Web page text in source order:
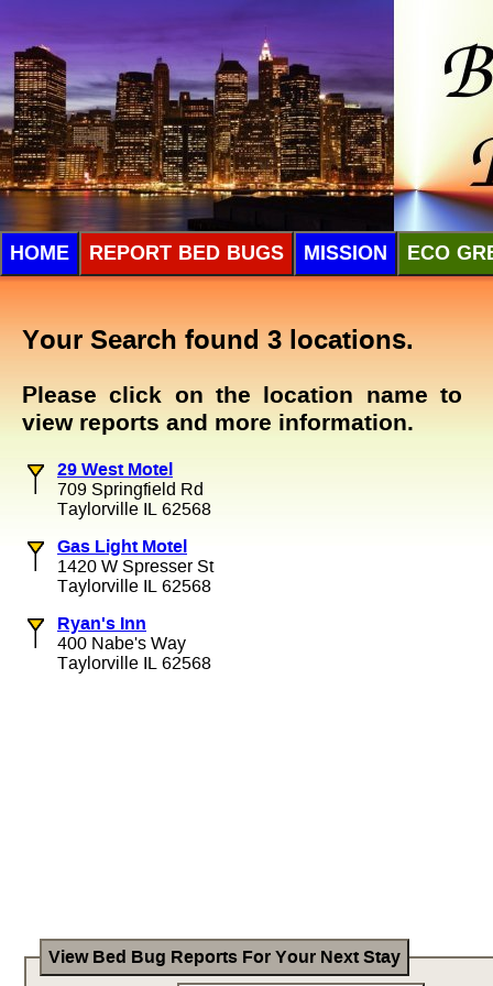
HOME REPORT BED BUGS MISSION ECO
Your Search found 3 locations.
Please click on the location name to
view reports and more information.
29 West Motel
709 Springfield Rd
Taylorville IL 62568
Gas Light Motel
1420 W Spresser St
Taylorville IL 62568
Ryan's Inn
400 Nabe's Way
Taylorville IL 62568
View Bed Bug Reports For Your Next Stay